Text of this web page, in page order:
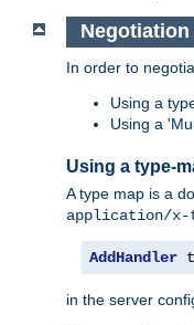
In order to
Using a
Using a
Using a type-
A type map is a
application/x-
AddHandler
in the server